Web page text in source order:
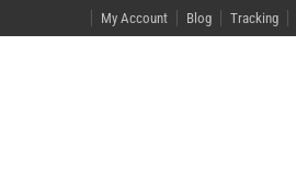
My Account Blog Tracking